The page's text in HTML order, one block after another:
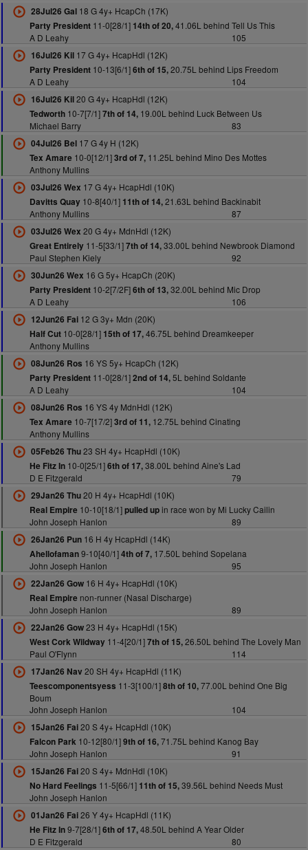
28Jul26 Gal18 G 4y+ HcapCh (17K)
Party President11-0[28/1] 14th of 20,41.06L behind Tell Us This
A D Leahy
105
16Jul26 Kil17 G 4y+ HcapHdl (12K)
Party President10-13[6/1]6th of 15,20.75L behind Lips Freedom
A D Leahy
104
16Jul26 Kil20 G 4y+ HcapHdl (12K)
Tedworth10-7[7/1]7th of 14,19.00L behind Luck Between Us
Michael Barry
83
04Jul26 Bel17 G 4y H (12K)
Tex Amare 10-0[12/1]3rd of 7,11.25L behind Mino Des Mottes
Anthony Mullins
03Jul26 Wex 17 G 4y+ HcapHdl (10K)
Davitts Quay10-8[40/1] 11th of 14,21.63L behind Backinabit
Anthony Mullins
87
03Jul26 Wex 20 G 4y+ MdnHdl (12K)
Great Entirely11-5[33/1]7th of 14,33.00L behind Newbrook Diamond
Paul Stephen Kiely
92
30Jun26 Wex 16 G 5y+ HcapCh (20K)
Party President10-2[7/2F]6th of 13,32.00L behind Mic Drop
A D Leahy
106
12Jun26 Fai12 G 3y+ Mdn (20K)
Half Cut10-0[28/1] 15th of 17,46.75L behind Dreamkeeper
Anthony Mullins
08Jun26 Ros 16 YS 5y+ HcapCh (12K)
Party President11-0[28/1]2nd of 14,5L behind Soldante
A D Leahy
104
08Jun26 Ros 16 YS 4y MdnHdl (12K)
Tex Amare 10-7[17/2]3rd of 11,12.75L behind Cinating
Anthony Mullins
05Feb26 Thu23 SH 4y+ HcapHdl (10K)
He Fitz In10-0[25/1]6th of 17,38.00L behind Aine's Lad
D E Fitzgerald
79
29Jan26 Thu20 H 4y+ HcapHdl (10K)
Real Empire 10-10[18/1]pulled upin race won by Mi Lucky Cailin
John Joseph Hanlon
89
26Jan26 Pun16 H 4y HcapHdl (14K)
Ahellofaman9-10[40/1]4th of 7,17.50L behind Sopelana
John Joseph Hanlon
95
22Jan26 Gow16 H 4y+ HcapHdl (10K)
Real Empire non-runner (Nasal Discharge)
John Joseph Hanlon
89
22Jan26 Gow23 H 4y+ HcapHdl (15K)
West Cork Wildway11-4[20/1]7th of 15,26.50L behind The Lovely Man
Paul O'Flynn
114
17Jan26 Nav 20 SH 4y+ HcapHdl (11K)
Teescomponentsyess 11-3[100/1]8th of 10,77.00L behind One Big
Boum
John Joseph Hanlon
104
15Jan26 Fai20 S 4y+ HcapHdl (10K)
Falcon Park 10-12[80/1]9th of 16,71.75L behind Kanog Bay
John Joseph Hanlon
91
15Jan26 Fai20 S 4y+ MdnHdl (10K)
No Hard Feelings 11-5[66/1] 11th of 15,39.56L behind Needs Must
John Joseph Hanlon
01Jan26 Fai26 Y 4y+ HcapHdl (11K)
He Fitz In9-7[28/1]6th of 17,48.50L behind A Year Older
D E Fitzgerald
80